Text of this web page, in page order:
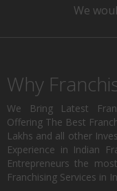
We
Why
We Bring Latest
Offering The Best
Lakhs and all other
Experience in Indian
Entrepreneurs the
Franchising Services in